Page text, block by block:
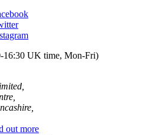
16:30 UK time, Mon-Fri)
out more